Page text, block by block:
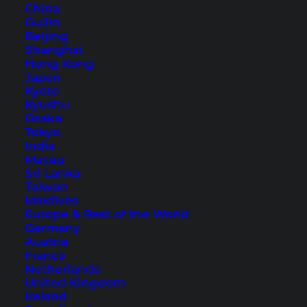
China
Guilin
Beijing
Shanghai
Hong Kong
Japan
Kyoto
Kyushu
Osaka
Tokyo
India
Macau
Sri Lanka
Taiwan
Maldives
Europe & Rest of the World
Germany
Austria
France
Netherlands
United Kingdom
Ireland
1. Chada Lanta Beach Resort –
Ban Saladan
Exterior view, swimming pool, and rooms of Chada Lanta
Beach Resort (Photos © courtesy of Chada Lanta Beach Resort)
Located in the main town of the island, you’ll
find theChada Lanta Beach Resort